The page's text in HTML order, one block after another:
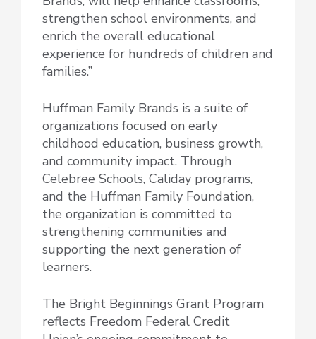
strengthen school environments, and
enrich the overall educational
experience for hundreds of children and
families.”
Huffman Family Brands is a suite of
organizations focused on early
childhood education, business growth,
and community impact. Through
Celebree Schools, Caliday programs,
and the Huffman Family Foundation,
the organization is committed to
strengthening communities and
supporting the next generation of
learners.
The Bright Beginnings Grant Program
reflects Freedom Federal Credit